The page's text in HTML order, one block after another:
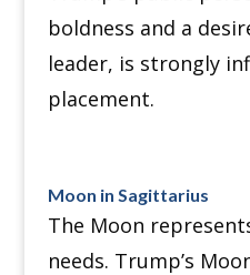
boldness and a
leader, is strongly
placement.
Moon in Sagittarius
The Moon
needs. Trump’s